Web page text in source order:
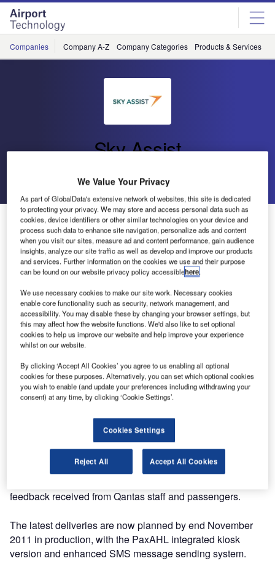
Skip
menu
Skip
page
content
Companies Company A-Z Company Categories Products & Services
Sky Assist
Go back Send enquiry
Qantas Auto-Mishandled Project
Qantas is using the BagAssist and BagAutorush software
since 2007 for automating its lost and found operations.
In 2010, Qantas started a very ambitious project for their
most important upper-tier frequent flyers with the
introduction of a unique personal electronic Q-bag tag that
can automatically store details of up to four flights and will
not only a change at all operation levels (starting from
check-in to final delivery of the baggage), but also a
change at various software levels like BagAssist or
The first deliveries were very tight but thanks to good
project management and excellent communication
between all the parties involved, the Sky Assist software
feedback received from Qantas staff and passengers.
The latest deliveries are now planned by end November
2011 in production, with the PaxAHL integrated kiosk
version and enhanced SMS message sending system.
We Value Your Privacy
As part of GlobalData's extensive network of websites, this site is dedicated
to protecting your privacy. We may store and access personal data such as
cookies, device identifiers or other similar technologies on your device and
process such data to enhance site navigation, personalize ads and content
when you visit our sites, measure ad and content performance, gain audience
insights, analyze our site traffic as well as develop and improve our products
and services. Further information on the cookies we use and their purpose
can be found on our website privacy policy accessiblehere.
We use necessary cookies to make our site work. Necessary cookies
enable core functionality such as security, network management, and
accessibility. You may disable these by changing your browser settings, but
this may affect how the website functions. We'd also like to set optional
cookies to help us improve our website and help improve your experience
whilst on our website.
By clicking ‘Accept All Cookies’ you agree to us enabling all optional
cookies for these purposes. Alternatively, you can set which optional cookies
you wish to enable (and update your preferences including withdrawing your
consent) at any time, by clicking ‘Cookie Settings’.
Cookies Settings
Reject All Accept All Cookies